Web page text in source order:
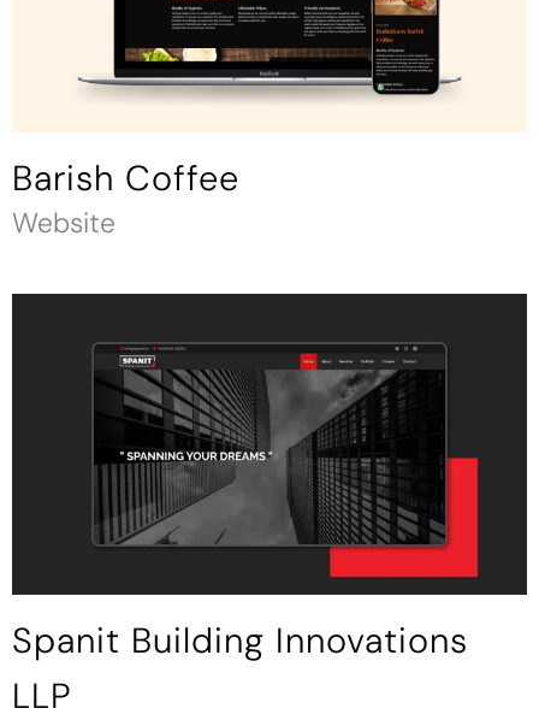
Barish Coffee
Website
Spanit Building Innovations
LLP